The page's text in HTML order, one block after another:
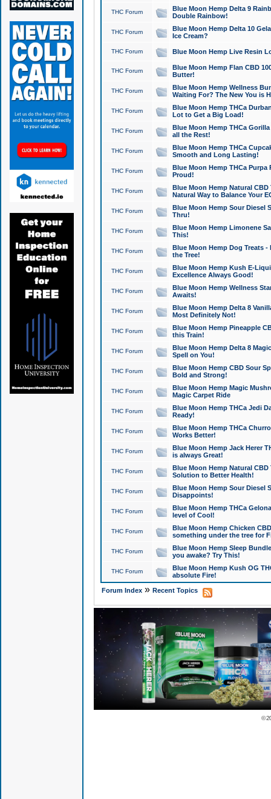
THC Forum
Blue Moon Hemp Delta 9
Double Rainbow!
THC Forum
Blue Moon Hemp Delta 10
Ice Cream?
THC Forum Blue Moon Hemp Live Resin
THC Forum
Blue Moon Hemp Flan CBD
Butter!
THC Forum
Blue Moon Hemp Wellness
Waiting For? The New You is
THC Forum
Blue Moon Hemp THCa
Lot to Get a Big Load!
THC Forum
Blue Moon Hemp THCa
all the Rest!
THC Forum
Blue Moon Hemp THCa
Smooth and Long Lasting!
THC Forum
Blue Moon Hemp THCa Purpa
Proud!
THC Forum
Blue Moon Hemp Natural
Natural Way to Balance Your
THC Forum
Blue Moon Hemp Sour Diesel
Thru!
THC Forum
Blue Moon Hemp Limonene
This!
THC Forum
Blue Moon Hemp Dog Treats -
the Tree!
THC Forum
Blue Moon Hemp Kush E-
Excellence Always Good!
THC Forum
Blue Moon Hemp Wellness
Awaits!
THC Forum
Blue Moon Hemp Delta 8
Most Definitely Not!
THC Forum
Blue Moon Hemp Pineapple
this Train!
THC Forum
Blue Moon Hemp Delta 8
Spell on You!
THC Forum
Blue Moon Hemp CBD Sour
Bold and Strong!
THC Forum
Blue Moon Hemp Magic
Magic Carpet Ride
THC Forum
Blue Moon Hemp THCa Jedi
Ready!
THC Forum
Blue Moon Hemp THCa
Works Better!
THC Forum
Blue Moon Hemp Jack Herer
is always Great!
THC Forum
Blue Moon Hemp Natural
Solution to Better Health!
THC Forum
Blue Moon Hemp Sour Diesel
Disappoints!
THC Forum
Blue Moon Hemp THCa
level of Cool!
THC Forum
Blue Moon Hemp Chicken
something under the tree for
THC Forum
Blue Moon Hemp Sleep
you awake? Try This!
THC Forum
Blue Moon Hemp Kush OG
absolute Fire!
Forum Index» Recent Topics
©